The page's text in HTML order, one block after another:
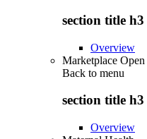
section title h3
Overview
Marketplace
Back to menu
section title h3
Overview